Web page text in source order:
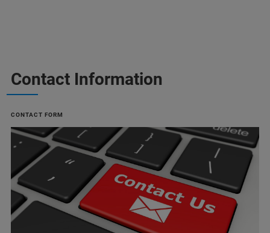
Contact Information
CONTACT FORM